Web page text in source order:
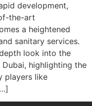
development,
the-art
a heightened
sanitary services.
look into the
highlighting the
players like